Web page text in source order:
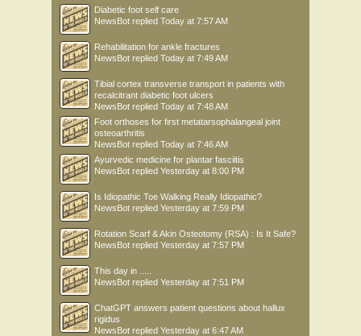
Diabetic foot self care
NewsBot replied Today at 7:57 AM
Rehabilitation for ankle fractures
NewsBot replied Today at 7:49 AM
Tibial cortex transverse transport in patients with
recalcitrant diabetic foot ulcers
NewsBot replied Today at 7:48 AM
Foot orthoses for first metatarsophalangeal joint
osteoarthritis
NewsBot replied Today at 7:46 AM
Ayurvedic medicine for plantar fasciitis
NewsBot replied Yesterday at 8:00 PM
Is Idiopathic Toe Walking Really Idiopathic?
NewsBot replied Yesterday at 7:59 PM
Rotation Scarf & Akin Osteotomy (RSA) : Is It Safe?
NewsBot replied Yesterday at 7:57 PM
This day in .....
NewsBot replied Yesterday at 7:51 PM
ChatGPT answers patient questions about hallux
rigidus
NewsBot replied Yesterday at 6:47 AM